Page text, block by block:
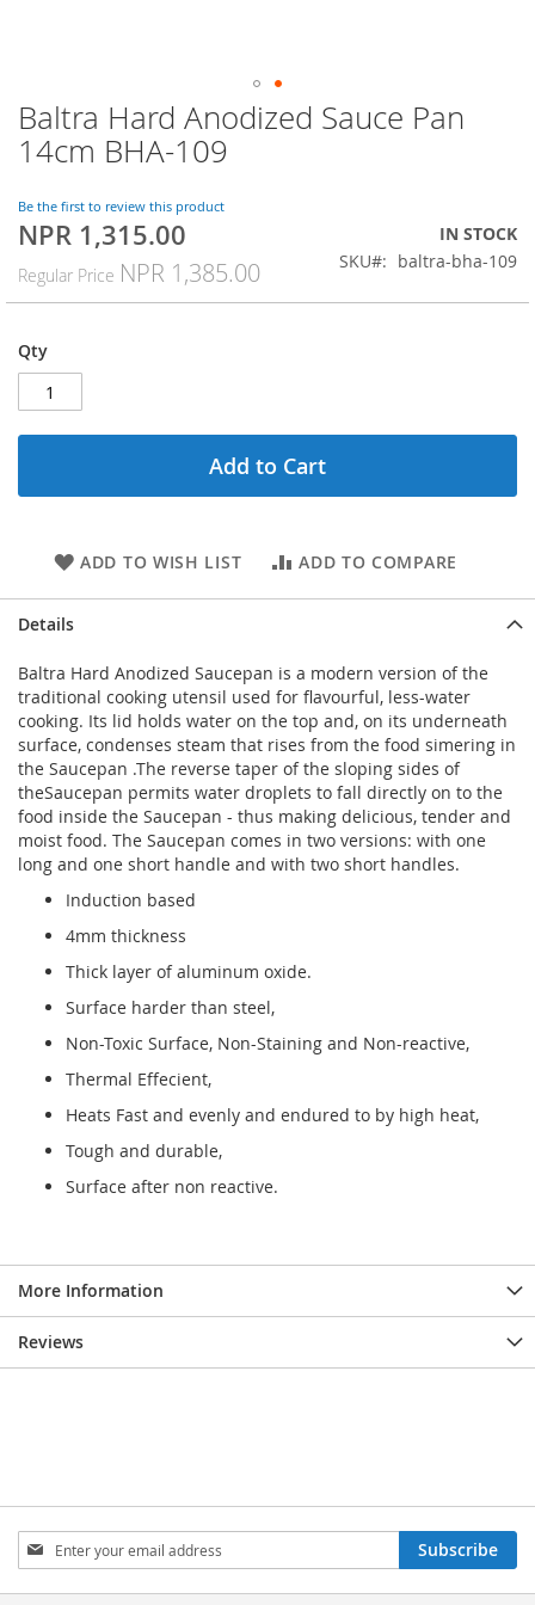
Skip
to
the
of
the
gallery
Baltra Hard Anodized Sauce Pan
14cm BHA-109
Be the first to review this product
Special
NPR 1,315.00
Regular Price NPR 1,385.00
IN STOCK
SKU
baltra-bha-109
Qty
Add to Cart
ADD TO WISH LIST ADD TO COMPARE
Details
Baltra Hard Anodized Saucepan is a modern version of the
traditional cooking utensil used for flavourful, less-water
cooking. Its lid holds water on the top and, on its underneath
surface, condenses steam that rises from the food simering in
the Saucepan .The reverse taper of the sloping sides of
theSaucepan permits water droplets to fall directly on to the
food inside the Saucepan - thus making delicious, tender and
moist food. The Saucepan comes in two versions: with one
long and one short handle and with two short handles.
Induction based
4mm thickness
Thick layer of aluminum oxide.
Surface harder than steel,
Non-Toxic Surface, Non-Staining and Non-reactive,
Thermal Effecient,
Heats Fast and evenly and endured to by high heat,
Tough and durable,
Surface after non reactive.
More Information
Reviews
Sign
Up
for
Subscribe